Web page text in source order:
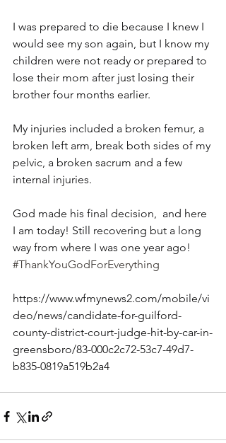
I was prepared to die because I knew I
would see my son again, but I know my
children were not ready or prepared to
lose their mom after just losing their
brother four months earlier.
My injuries included a broken femur, a
broken left arm, break both sides of my
pelvic, a broken sacrum and a few
internal injuries.
God made his final decision,  and here
I am today! Still recovering but a long
way from where I was one year ago!
#ThankYouGodForEverything
https://www.wfmynews2.com/mobile/vi
deo/news/candidate-for-guilford-
county-district-court-judge-hit-by-car-in-
greensboro/83-000c2c72-53c7-49d7-
b835-0819a519b2a4